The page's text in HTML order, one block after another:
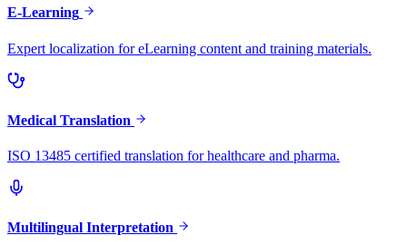
E-Learning
Expert localization for eLearning content and training materials.
Medical Translation
ISO 13485 certified translation for healthcare and pharma.
Multilingual Interpretation